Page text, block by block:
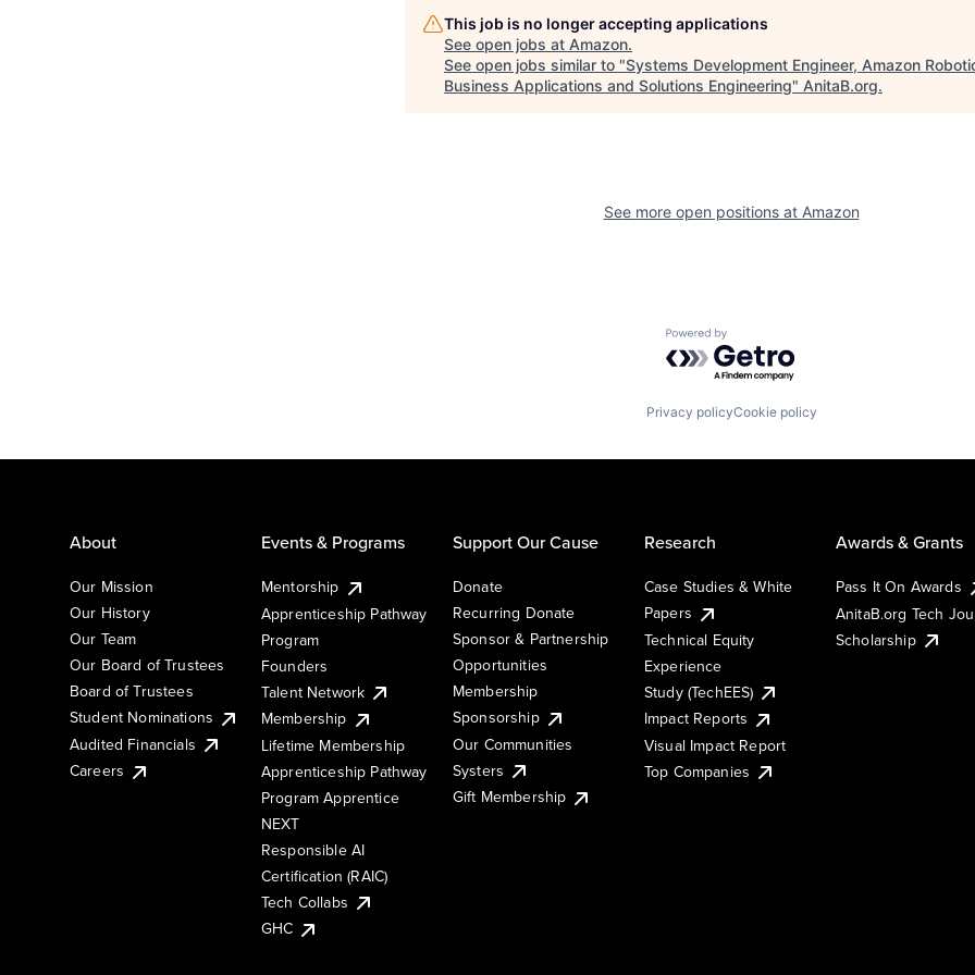
This job is no longer accepting applications
See open jobs at Amazon.
See open jobs similar to "Systems Development Engineer, Amazon
Business Applications and Solutions Engineering" AnitaB.org.
See more open positions at Amazon
Powered by Getro.com
Privacy policyCookie policy
About
Our Mission
Our History
Our Team
Our Board of Trustees
Board of Trustees
Student Nominations
Audited Financials
Careers
Events & Programs
Mentorship
Apprenticeship Pathway
Program
Founders
Talent Network
Membership
Lifetime Membership
Apprenticeship Pathway
Program Apprentice
NEXT
Responsible AI
Certification (RAIC)
Tech Collabs
GHC
Support Our Cause
Donate
Recurring Donate
Sponsor & Partnership
Opportunities
Membership
Sponsorship
Our Communities
Systers
Gift Membership
Research
Case Studies & White
Papers
Technical Equity
Experience
Study (TechEES)
Impact Reports
Visual Impact Report
Top Companies
Awards & Grants
Pass It On Awards
AnitaB.org Tech
Scholarship